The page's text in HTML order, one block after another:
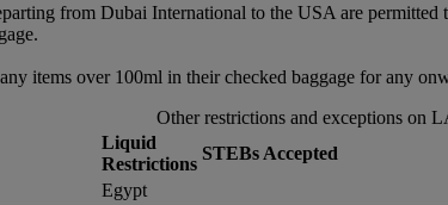
from Dubai International to the USA are
items over 100ml in their checked baggage for any
Other restrictions and exceptions on
Liquid
Restrictions
STEBs Accepted
Egypt